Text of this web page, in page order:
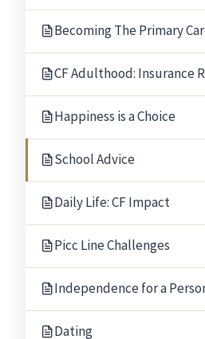
Becoming The Primary
CF Adulthood: Insurance
Happiness is a Choice
School Advice
Daily Life: CF Impact
Picc Line Challenges
Independence for a
Dating
Our Gratitude.Thank you to the
Rabbi Mark Miller